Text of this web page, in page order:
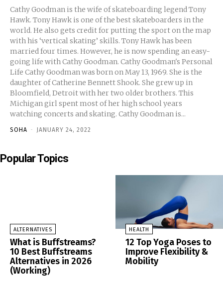
Cathy Goodman is the wife of skateboarding legend Tony
Hawk. Tony Hawk is one of the best skateboarders in the
world. He also gets credit for putting the sport on the map
with his ‘vertical skating’ skills. Tony Hawk has been
married four times. However, he is now spending an easy-
going life with Cathy Goodman. Cathy Goodman's Personal
Life Cathy Goodman was born on May 13, 1969. She is the
daughter of Catherine Bennett Shook. She grew up in
Bloomfield, Detroit with her two older brothers. This
Michigan girl spent most of her high school years
watching concerts and skating. Cathy Goodman is...
SOHA - JANUARY 24, 2022
Popular Topics
ALTERNATIVES
What is Buffstreams?
10 Best Buffstreams
Alternatives in 2026
(Working)
HEALTH
12 Top Yoga Poses to
Improve Flexibility &
Mobility